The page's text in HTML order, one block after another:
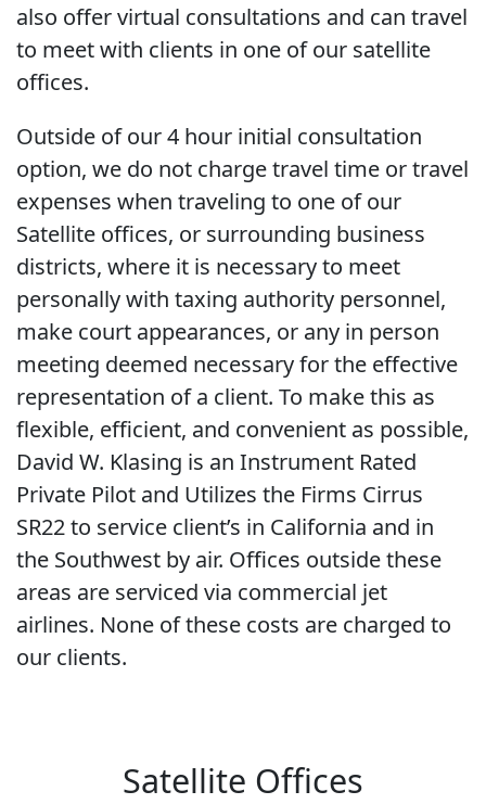
also offer virtual consultations and can travel
to meet with clients in one of our satellite
offices.
Outside of our 4 hour initial consultation
option, we do not charge travel time or travel
expenses when traveling to one of our
Satellite offices, or surrounding business
districts, where it is necessary to meet
personally with taxing authority personnel,
make court appearances, or any in person
meeting deemed necessary for the effective
representation of a client. To make this as
flexible, efficient, and convenient as possible,
David W. Klasing is an Instrument Rated
Private Pilot and Utilizes the Firms Cirrus
SR22 to service client’s in California and in
the Southwest by air. Offices outside these
areas are serviced via commercial jet
airlines. None of these costs are charged to
our clients.
Satellite Offices